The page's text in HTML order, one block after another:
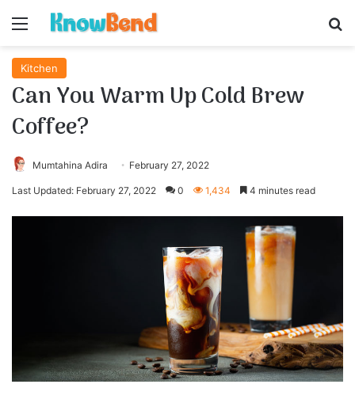
Menu
Kitchen
Can You Warm Up Cold Brew
Coffee?
Mumtahina Adira February 27, 2022
Last Updated: February 27, 2022 0 1,434 4 minutes read